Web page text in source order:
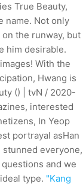
True Beauty,
name. Not only
the runway, but
him desirable.
With the
Hwang is
() | tvN / 2020-
interested
In Yeop
portrayal asHan
stunned everyone,
and we
type. "Kang